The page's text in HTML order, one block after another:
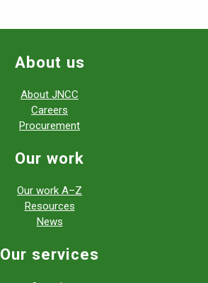
About us
About JNCC
Careers
Procurement
Our work
Our work A–Z
Resources
News
Our services